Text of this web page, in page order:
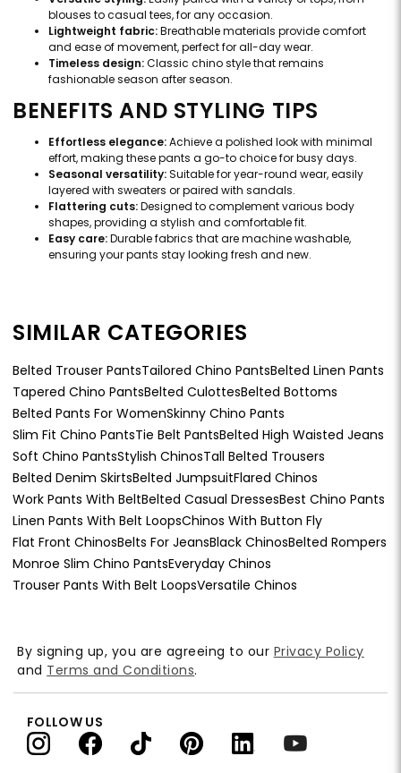
blouses to casual tees, for any occasion.
Lightweight fabric:Breathable materials provide comfort
and ease of movement, perfect for all-day wear.
Timeless design:Classic chino style that remains
fashionable season after season.
BENEFITS AND STYLING TIPS
Effortless elegance:Achieve a polished look with minimal
effort, making these pants a go-to choice for busy days.
Seasonal versatility:Suitable for year-round wear, easily
layered with sweaters or paired with sandals.
Flattering cuts:Designed to complement various body
shapes, providing a stylish and comfortable fit.
Easy care:Durable fabrics that are machine washable,
ensuring your pants stay looking fresh and new.
SIMILAR CATEGORIES
Belted Trouser PantsTailored Chino PantsBelted Linen Pants
Tapered Chino PantsBelted CulottesBelted Bottoms
Belted Pants For WomenSkinny Chino Pants
Slim Fit Chino PantsTie Belt PantsBelted High Waisted Jeans
Soft Chino PantsStylish ChinosTall Belted Trousers
Belted Denim SkirtsBelted JumpsuitFlared Chinos
Work Pants With BeltBelted Casual DressesBest Chino Pants
Linen Pants With Belt LoopsChinos With Button Fly
Flat Front ChinosBelts For JeansBlack ChinosBelted Rompers
Monroe Slim Chino PantsEveryday Chinos
Trouser Pants With Belt LoopsVersatile Chinos
By signing up, you are agreeing to our Privacy Policy
and Terms and Conditions.
FOLLOW US